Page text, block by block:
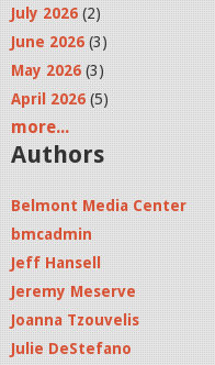
July 2026 (2)
June 2026 (3)
May 2026 (3)
April 2026 (5)
more...
Authors
Belmont Media Center
bmcadmin
Jeff Hansell
Jeremy Meserve
Joanna Tzouvelis
Julie DeStefano